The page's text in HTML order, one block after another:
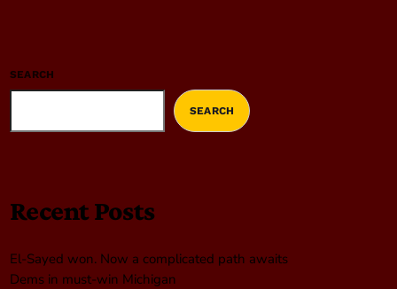
SEARCH
SEARCH
Recent Posts
El-Sayed won. Now a complicated path awaits
Dems in must-win Michigan